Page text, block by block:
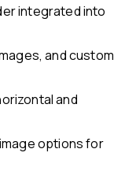
integrated into
and custom
and
options for